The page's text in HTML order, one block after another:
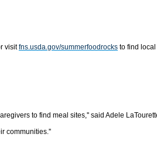
visitfns.usda.gov/summerfoodrocks to find
to find meal sites,'' said Adele
communities.''